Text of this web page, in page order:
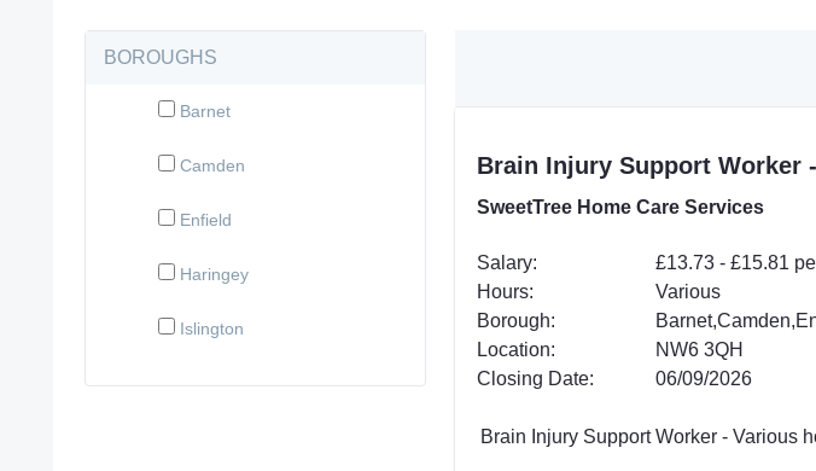
BOROUGHS
Barnet
Camden
Enfield
Haringey
Islington
Brain Injury Support Worker
SweetTree Home Care Services
Salary:
£13.73 - £15.81
Hours:
Various
Borough:
Location:
NW6 3QH
Closing Date:
06/09/2026
Brain Injury Support Worker - Various